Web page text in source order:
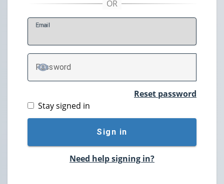
Email
Password
TOGGLE PASSWORD
Reset password
Stay signed in
Sign in
Need help signing in?